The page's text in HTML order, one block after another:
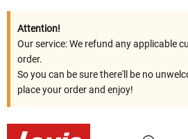
Attention!
Our service: We refund any applicable
order.
So you can be sure there'll be no
place your order and enjoy!